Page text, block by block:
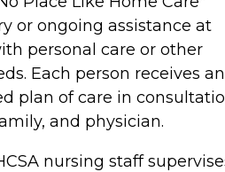
or ongoing assistance at
personal care or other
Each person receives an
plan of care in
and physician.
nursing staff